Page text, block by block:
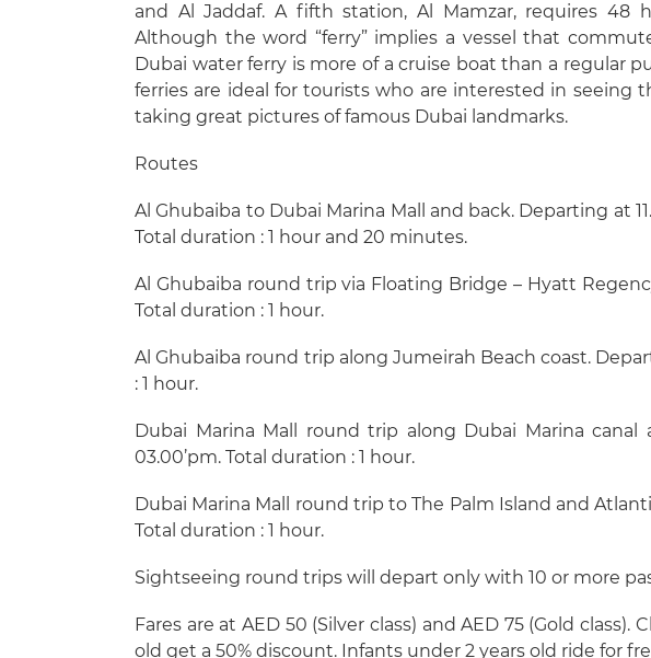
and Al Jaddaf. A fifth station, Al Mamzar, requires 48
Although the word “ferry” implies a vessel that
Dubai water ferry is more of a cruise boat than a regular
ferries are ideal for tourists who are interested in seeing
taking great pictures of famous Dubai landmarks.
Routes
Al Ghubaiba to Dubai Marina Mall and back. Departing at
Total duration : 1 hour and 20 minutes.
Al Ghubaiba round trip via Floating Bridge – Hyatt
Total duration : 1 hour.
Al Ghubaiba round trip along Jumeirah Beach coast.
: 1 hour.
Dubai Marina Mall round trip along Dubai Marina canal
03.00’pm. Total duration : 1 hour.
Dubai Marina Mall round trip to The Palm Island and
Total duration : 1 hour.
Sightseeing round trips will depart only with 10 or more
Fares are at AED 50 (Silver class) and AED 75 (Gold
old get a 50% discount. Infants under 2 years old ride for